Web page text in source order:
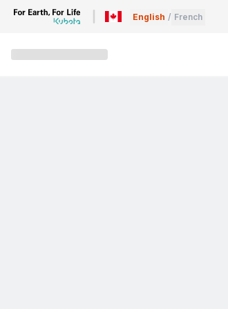
English / French